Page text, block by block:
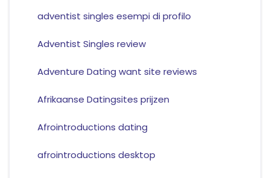
adventist singles esempi di profilo
Adventist Singles review
Adventure Dating want site reviews
Afrikaanse Datingsites prijzen
Afrointroductions dating
afrointroductions desktop